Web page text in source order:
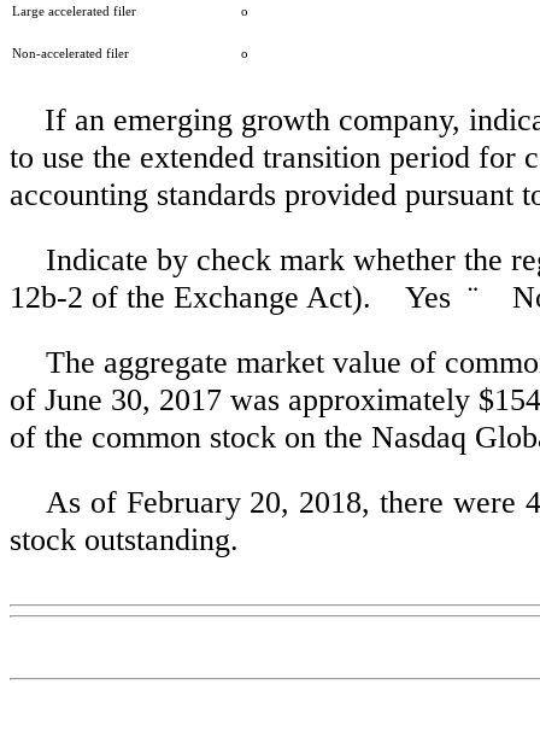
Large accelerated filer o
Non-accelerated filer o
If an emerging growth company,
to use the extended transition period
accounting standards provided
Indicate by check mark whether the
12b-2 of the Exchange Act). Yes ¨
The aggregate market value of
of June 30, 2017 was approximately
of the common stock on the Nasdaq
As of February 20, 2018, there were
stock outstanding.